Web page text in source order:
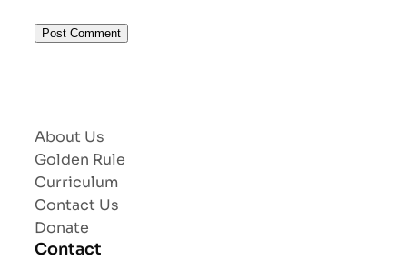
About Us
Golden Rule
Curriculum
Contact Us
Donate
Contact